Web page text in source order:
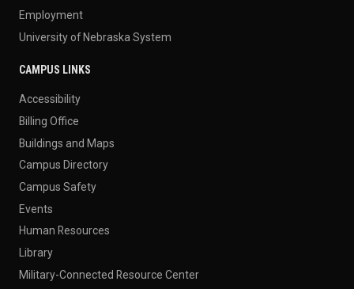
Employment
University of Nebraska System
CAMPUS LINKS
Accessibility
Billing Office
Buildings and Maps
Campus Directory
Campus Safety
Events
Human Resources
Library
Military-Connected Resource Center